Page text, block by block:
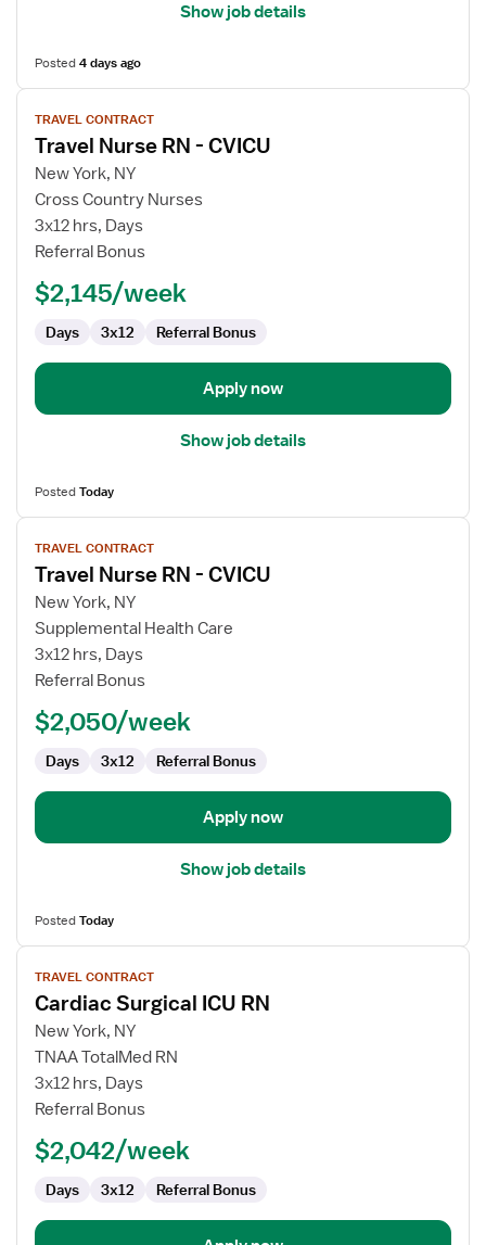
Show job details
Posted4 days ago
View
job
details
for
Travel
Nurse
RN
CVICU
TRAVEL CONTRACT
Travel Nurse RN - CVICU
New York, NY
Cross Country Nurses
3x12 hrs, Days
Referral Bonus
$2,145/week
Days 3x12 Referral Bonus
Apply now
Show job details
PostedToday
View
job
details
for
Travel
Nurse
RN
CVICU
TRAVEL CONTRACT
Travel Nurse RN - CVICU
New York, NY
Supplemental Health Care
3x12 hrs, Days
Referral Bonus
$2,050/week
Days 3x12 Referral Bonus
Apply now
Show job details
PostedToday
View
job
details
for
Cardiac
Surgical
ICU
TRAVEL CONTRACT
Cardiac Surgical ICU RN
New York, NY
TNAA TotalMed RN
3x12 hrs, Days
Referral Bonus
$2,042/week
Days 3x12 Referral Bonus